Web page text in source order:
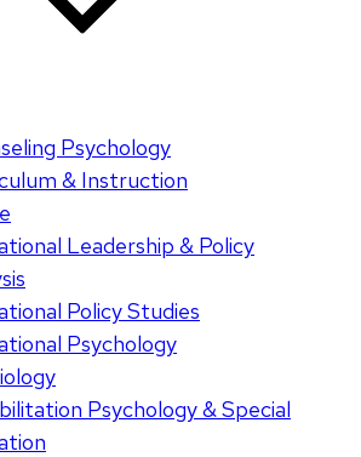
Psychology
& Instruction
Leadership & Policy
Policy Studies
Psychology
Psychology & Special